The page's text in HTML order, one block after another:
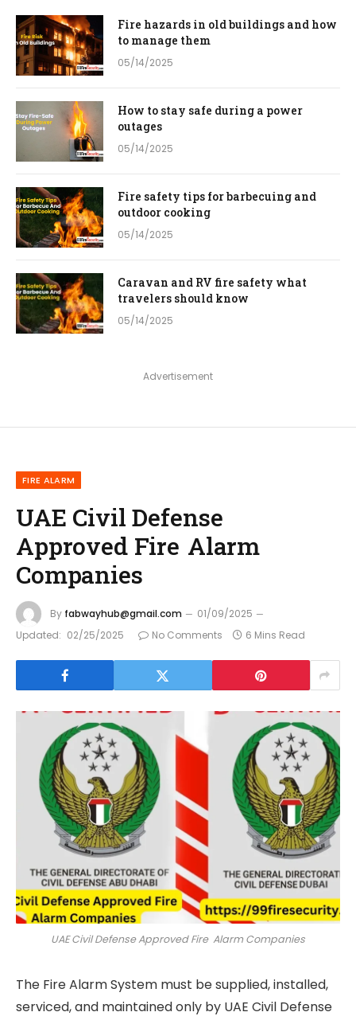
Fire hazards in old buildings and how
to manage them
05/14/2025
How to stay safe during a power
outages
05/14/2025
Fire safety tips for barbecuing and
outdoor cooking
05/14/2025
Caravan and RV fire safety what
travelers should know
05/14/2025
Advertisement
FIRE ALARM
UAE Civil Defense
Approved Fire Alarm
Companies
By fabwayhub@gmail.com
01/09/2025
Updated: 02/25/2025 No Comments 6 Mins Read
UAE Civil Defense Approved Fire Alarm Companies
The Fire Alarm System must be supplied, installed,
serviced, and maintained only by UAE Civil Defense